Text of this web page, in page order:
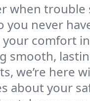
when trouble
you never
comfort
smooth,
we’re here
about your